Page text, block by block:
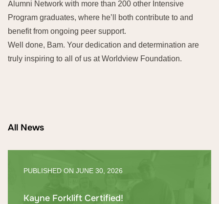
Alumni Network with more than 200 other Intensive
Program graduates, where he’ll both contribute to and
benefit from ongoing peer support.
Well done, Bam. Your dedication and determination are
truly inspiring to all of us at Worldview Foundation.
All News
PUBLISHED ON JUNE 30, 2026
Kayne Forklift Certified!